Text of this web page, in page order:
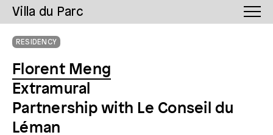
Villa du Parc
RESIDENCY
Florent Meng
Extramural
Partnership with Le Conseil du
Léman